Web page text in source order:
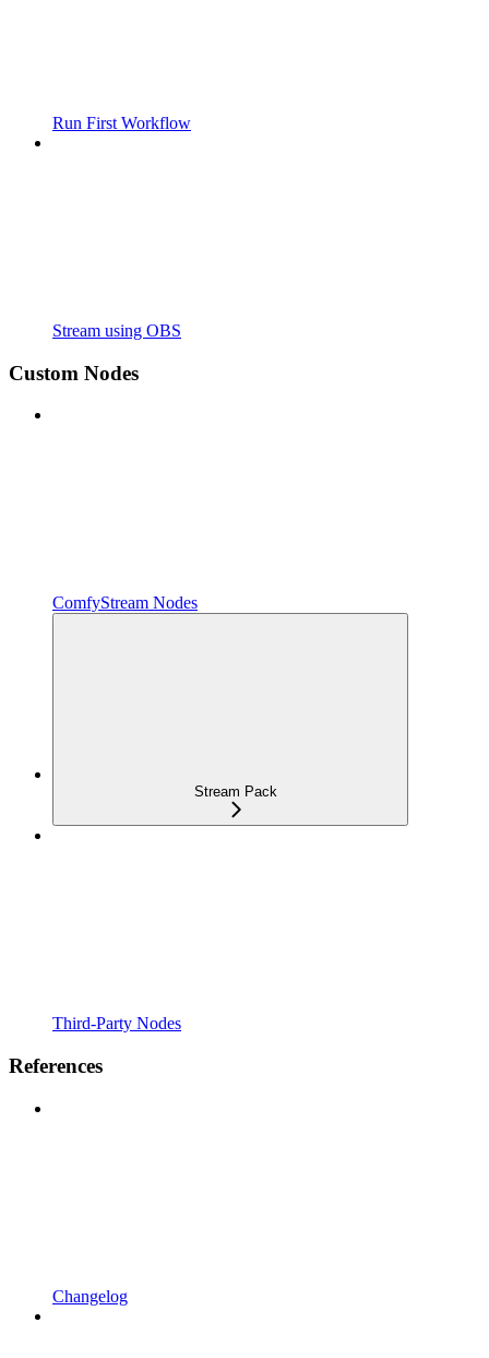
Run First Workflow
Stream using OBS
Custom Nodes
ComfyStream Nodes
Stream Pack
Third-Party Nodes
References
Changelog